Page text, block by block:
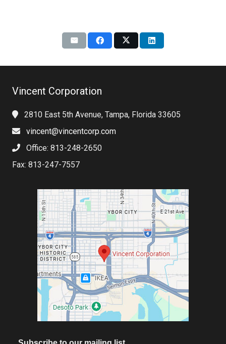
Vincent Corporation
2810 East 5th Avenue, Tampa, Florida 33605
vincent@vincentcorp.com
Office: 813-248-2650
Fax: 813-247-7557